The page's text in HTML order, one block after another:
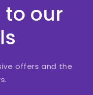
to our
offers and the